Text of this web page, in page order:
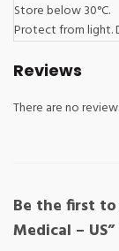
Store below 30°C.
Protect from light.
Reviews
There are no
Be the first to
Medical – US”